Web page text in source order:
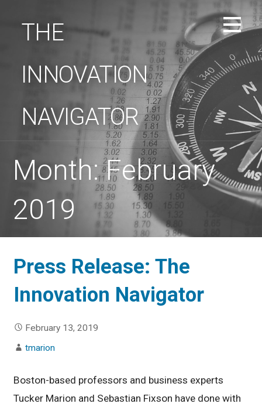
THE
INNOVATION
NAVIGATOR
Month: February
2019
Press Release: The
Innovation Navigator
February 13, 2019
tmarion
Boston-based professors and business experts
Tucker Marion and Sebastian Fixson have done with